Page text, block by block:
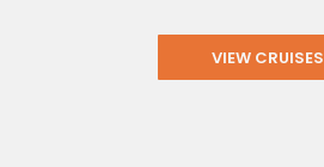
VIEW CRUISES